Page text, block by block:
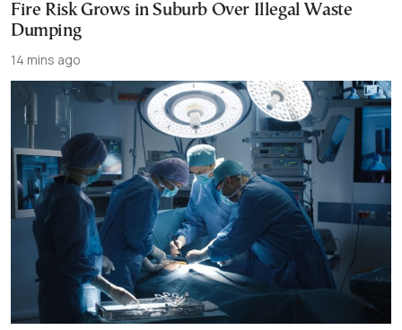
Fire Risk Grows in Suburb Over Illegal Waste
Dumping
14 mins ago